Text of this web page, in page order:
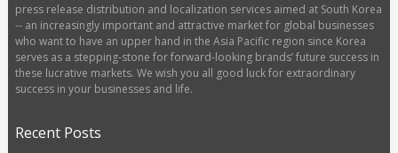
press release distribution and localization services aimed at South Korea
-- an increasingly important and attractive market for global businesses
who want to have an upper hand in the Asia Pacific region since Korea
serves as a stepping-stone for forward-looking brands’ future success in
these lucrative markets. We wish you all good luck for extraordinary
success in your businesses and life.
Recent Posts